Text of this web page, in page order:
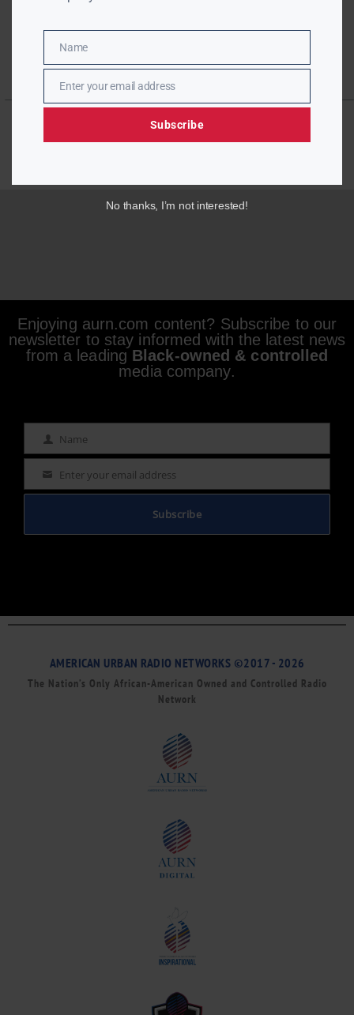
Enjoying aurn.com content? Subscribe to our
newsletter to stay informed with the latest news
from a leading Black-owned & controlled
media company.
Name Name
Email Enter your email address
Subscribe
AMERICAN URBAN RADIO NETWORKS ©2017 - 2026
The Nation’s Only African-American Owned and Controlled Radio
Network
Name
Name
EmailEnter your email address
Subscribe
No thanks, I’m not interested!